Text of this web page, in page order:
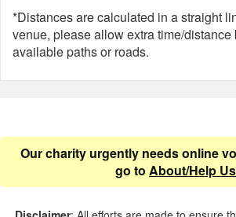
*Distances are calculated in a straight
venue, please allow extra time/distance
available paths or roads.
Our charity urgently needs online
go to About/Help Us